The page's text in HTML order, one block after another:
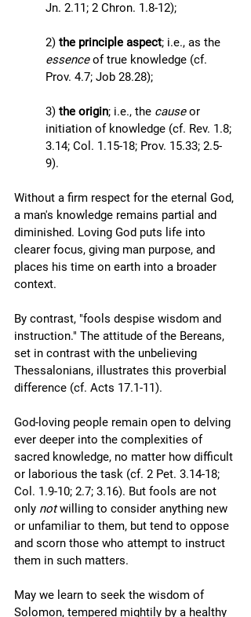
Jn. 2.11; 2 Chron. 1.8-12);
2) the principle aspect; i.e., as the
essence of true knowledge (cf.
Prov. 4.7; Job 28.28);
3) the origin; i.e., the cause or
initiation of knowledge (cf. Rev. 1.8;
3.14; Col. 1.15-18; Prov. 15.33; 2.5-
9).
Without a firm respect for the eternal God,
a man's knowledge remains partial and
diminished. Loving God puts life into
clearer focus, giving man purpose, and
places his time on earth into a broader
context.
By contrast, "fools despise wisdom and
instruction." The attitude of the Bereans,
set in contrast with the unbelieving
Thessalonians, illustrates this proverbial
difference (cf. Acts 17.1-11).
God-loving people remain open to delving
ever deeper into the complexities of
sacred knowledge, no matter how difficult
or laborious the task (cf. 2 Pet. 3.14-18;
Col. 1.9-10; 2.7; 3.16). But fools are not
only not willing to consider anything new
or unfamiliar to them, but tend to oppose
and scorn those who attempt to instruct
them in such matters.
May we learn to seek the wisdom of
Solomon, tempered mightily by a healthy